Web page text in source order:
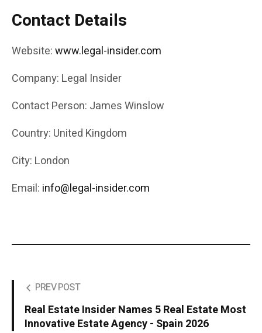
Contact Details
Website:www.legal-insider.com
Company: Legal Insider
Contact Person: James Winslow
Country: United Kingdom
City: London
Email: info@legal-insider.com
PREV POST
Real Estate Insider Names 5 Real Estate Most
Innovative Estate Agency - Spain 2026